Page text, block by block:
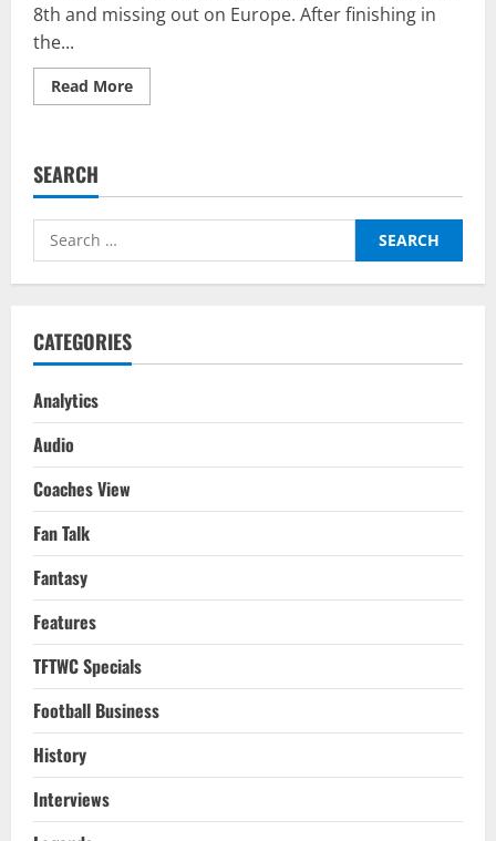
8th and missing out on Europe. After finishing in
the...
Read MoreRead
more
Leicester
Players
23
SEARCH
Search
for:
CATEGORIES
Analytics
Audio
Coaches View
Fan Talk
Fantasy
Features
TFTWC Specials
Football Business
History
Interviews